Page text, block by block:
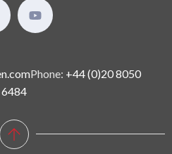
Phone: +44 (0)20 8050
6484